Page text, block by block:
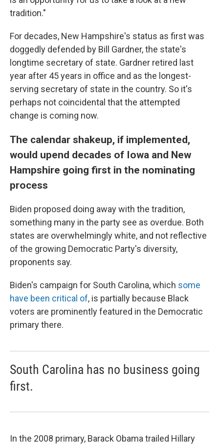
tradition."
For decades, New Hampshire's status as first was
doggedly defended by Bill Gardner, the state's
longtime secretary of state. Gardner retired last
year after 45 years in office and as the longest-
serving secretary of state in the country. So it's
perhaps not coincidental that the attempted
change is coming now.
The calendar shakeup, if implemented,
would upend decades of Iowa and New
Hampshire going first in the nominating
process
Biden proposed doing away with the tradition,
something many in the party see as overdue. Both
states are overwhelmingly white, and not reflective
of the growing Democratic Party's diversity,
proponents say.
Biden's campaign for South Carolina, which some
have been critical of, is partially because Black
voters are prominently featured in the Democratic
primary there.
South Carolina has no business going
first.
In the 2008 primary, Barack Obama trailed Hillary